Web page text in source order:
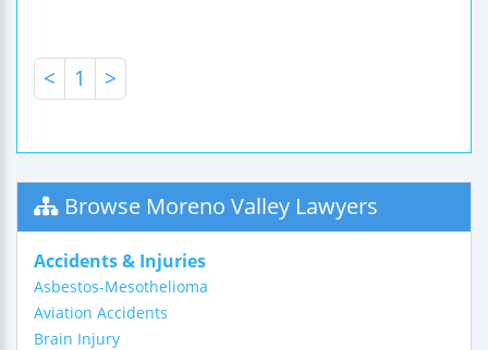
< 1 >
Browse Moreno Valley Lawyers
Accidents & Injuries
Asbestos-Mesothelioma
Aviation Accidents
Brain Injury